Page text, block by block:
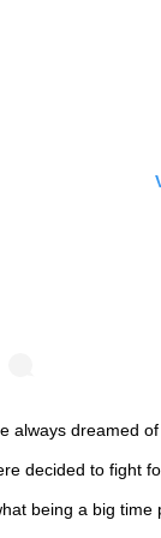
always dreamed
decided to fight
being a big time